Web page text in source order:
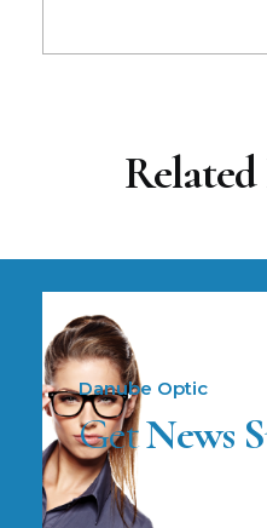
Danube Optic
GetNews